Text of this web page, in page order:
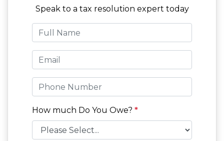
Speak to a tax resolution expert today
How much Do You Owe? *